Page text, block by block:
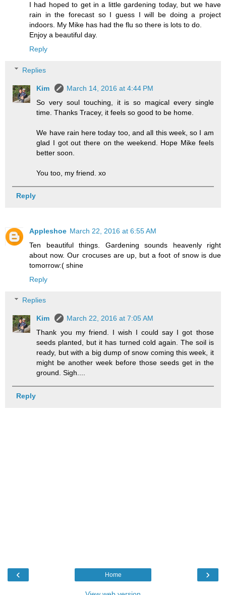
I had hoped to get in a little gardening today, but we have
rain in the forecast so I guess I will be doing a project
indoors. My Mike has had the flu so there is lots to do.
Enjoy a beautiful day.
Reply
Replies
Kim
March 14, 2016 at 4:44 PM
So very soul touching, it is so magical every single
time. Thanks Tracey, it feels so good to be home.
We have rain here today too, and all this week, so I am
glad I got out there on the weekend. Hope Mike feels
better soon.
You too, my friend. xo
Reply
Appleshoe March 22, 2016 at 6:55 AM
Ten beautiful things. Gardening sounds heavenly right
about now. Our crocuses are up, but a foot of snow is due
tomorrow:( shine
Reply
Replies
Kim
March 22, 2016 at 7:05 AM
Thank you my friend. I wish I could say I got those
seeds planted, but it has turned cold again. The soil is
ready, but with a big dump of snow coming this week, it
might be another week before those seeds get in the
ground. Sigh....
Reply
‹ ›
Home